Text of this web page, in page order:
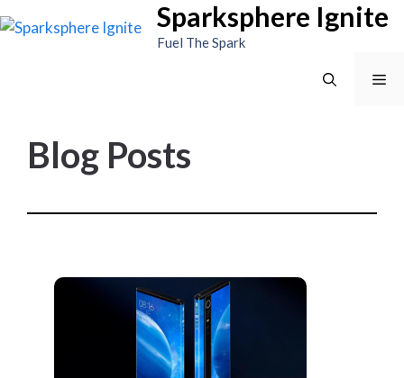
to
Sparksphere Ignite
Fuel The Spark
Blog Posts